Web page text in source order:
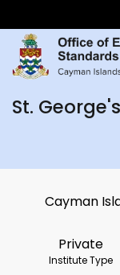
St.
Cayman
Private
Institute Type